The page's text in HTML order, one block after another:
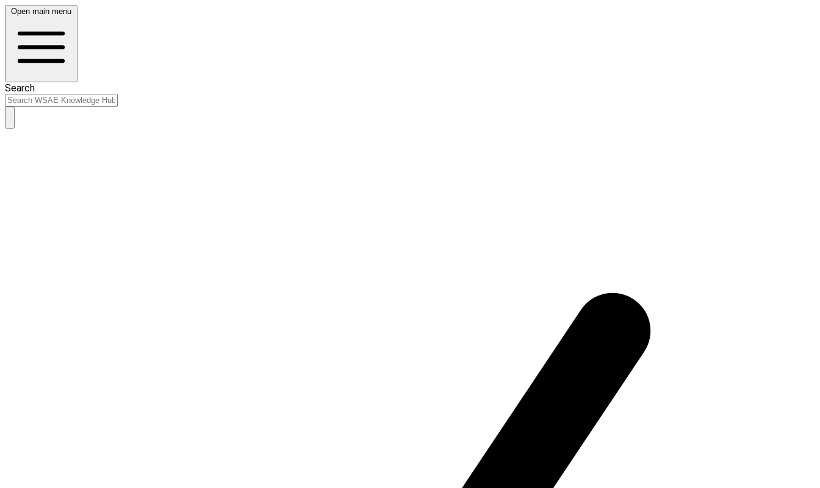
Open main menu
Search